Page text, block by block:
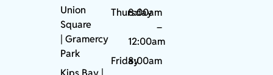
Union
Square
|Gramercy
Park
Thursday
8:00am
–
12:00am
Friday8:00am